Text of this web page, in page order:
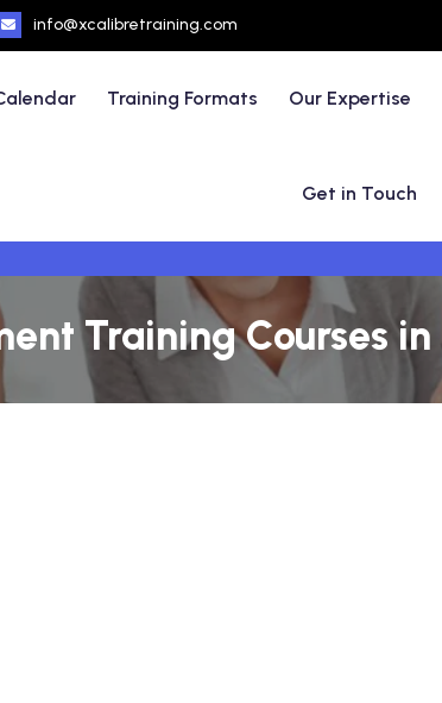
info@xcalibretraining.com
Training Formats Our Expertise
Get in Touch
Training Courses